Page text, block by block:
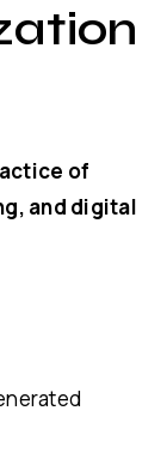
of
and digital